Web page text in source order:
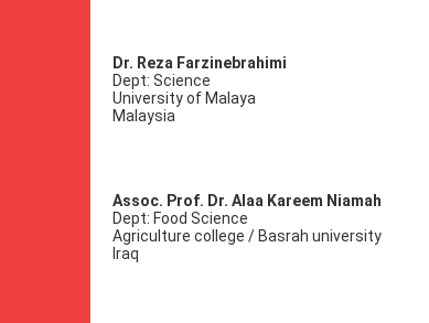
Dr. Reza Farzinebrahimi
Dept: Science
University of Malaya
Malaysia
Assoc. Prof. Dr. Alaa Kareem Niamah
Dept: Food Science
Agriculture college / Basrah university
Iraq